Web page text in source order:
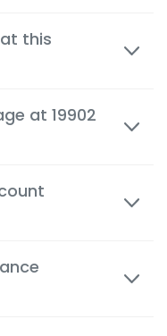
options
in Miami.
this
make decisions
at 19902
giving you instant
rate for your